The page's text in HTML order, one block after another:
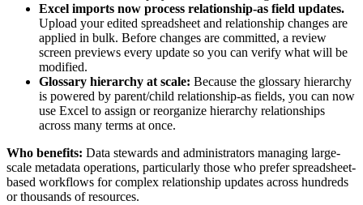
Excel imports now process relationship-as field updates.
Upload your edited spreadsheet and relationship changes are
applied in bulk. Before changes are committed, a review
screen previews every update so you can verify what will be
modified.
Glossary hierarchy at scale: Because the glossary hierarchy
is powered by parent/child relationship-as fields, you can now
use Excel to assign or reorganize hierarchy relationships
across many terms at once.
Who benefits: Data stewards and administrators managing large-
scale metadata operations, particularly those who prefer spreadsheet-
based workflows for complex relationship updates across hundreds
or thousands of resources.